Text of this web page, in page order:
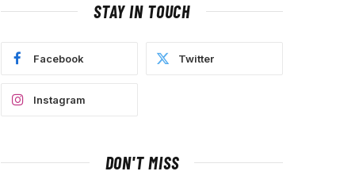
STAY IN TOUCH
Facebook Twitter
Instagram
DON'T MISS